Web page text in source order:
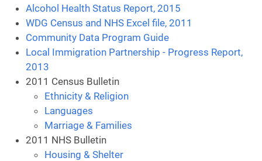
Alcohol Health Status Report, 2015
WDG Census and NHS Excel file, 2011
Community Data Program Guide
Local Immigration Partnership - Progress Report,
2013
2011 Census Bulletin
Ethnicity & Religion
Languages
Marriage & Families
2011 NHS Bulletin
Housing & Shelter